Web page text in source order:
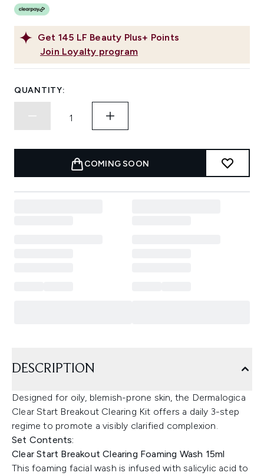
Get 145 LF Beauty Plus+ Points
Join Loyalty program
QUANTITY:
COMING SOON
DESCRIPTION
Designed for oily, blemish-prone skin, the Dermalogica
Clear Start Breakout Clearing Kit offers a daily 3-step
regime to promote a visibly clarified complexion.
Set Contents:
Clear Start Breakout Clearing Foaming Wash 15ml
This foaming facial wash is infused with salicylic acid to